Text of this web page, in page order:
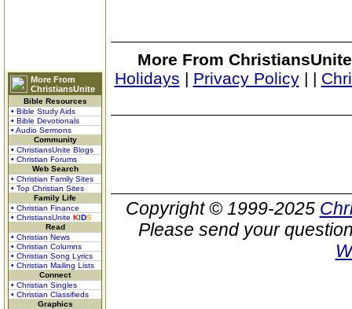
More From
ChristiansUnite
Bible Resources
• Bible Study Aids
• Bible Devotionals
• Audio Sermons
Community
• ChristiansUnite Blogs
• Christian Forums
Web Search
• Christian Family Sites
• Top Christian Sites
Family Life
• Christian Finance
• ChristiansUnite KIDS
Read
• Christian News
• Christian Columns
• Christian Song Lyrics
• Christian Mailing Lists
Connect
• Christian Singles
• Christian Classifieds
Graphics
More From
Holidays | Privacy Policy| |
Copyright © 1999-2025
Please send your